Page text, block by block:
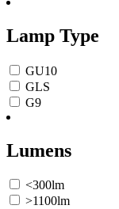
Lamp Type
GU10
GLS
G9
Lumens
<300lm
>1100lm